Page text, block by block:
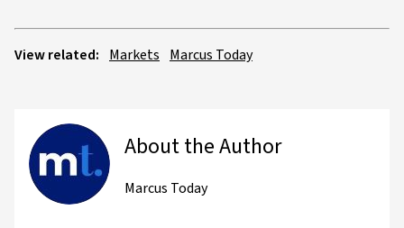
View related: Markets Marcus Today
About the Author
Marcus Today